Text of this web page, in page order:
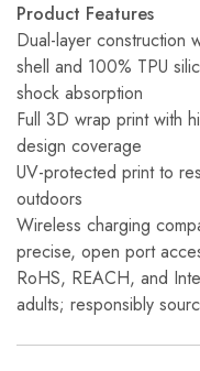
Product Features
Dual-layer construction
shell and 100% TPU
shock absorption
Full 3D wrap print with
design coverage
UV-protected print to
outdoors
Wireless charging
precise, open port
RoHS, REACH, and
adults; responsibly